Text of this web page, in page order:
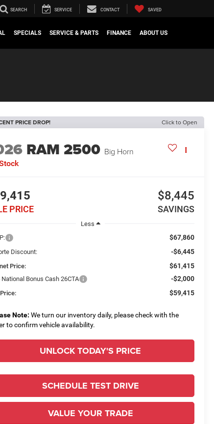
SEARCH SERVICE CONTACT SAVED
SPECIALS SERVICE & PARTS FINANCE ABOUT US
PRICE DROP! Click to Open
RAM 2500 Big Horn
PRICE
$8,445
SAVINGS
Less
$67,860
Discount: -$6,445
Price: $61,415
National Bonus Cash 26CTA -$2,000
$59,415
Note: We turn our inventory daily, please check with the
to confirm vehicle availability.
UNLOCK TODAY'S PRICE
SCHEDULE TEST DRIVE
VALUE YOUR TRADE